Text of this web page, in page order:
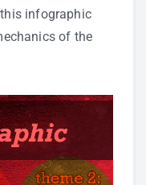
infographic
of the